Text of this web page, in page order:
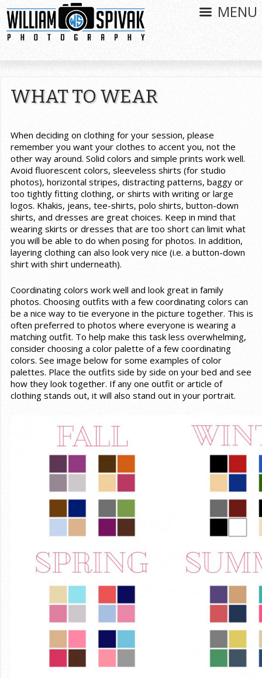
MENU
WHAT TO WEAR
When deciding on clothing for your session, please
remember you want your clothes to accent you, not the
other way around. Solid colors and simple prints work well.
Avoid fluorescent colors, sleeveless shirts (for studio
photos), horizontal stripes, distracting patterns, baggy or
too tightly fitting clothing, or shirts with writing or large
logos. Khakis, jeans, tee-shirts, polo shirts, button-down
shirts, and dresses are great choices. Keep in mind that
wearing skirts or dresses that are too short can limit what
you will be able to do when posing for photos. In addition,
layering clothing can also look very nice (i.e. a button-down
shirt with shirt underneath).
Coordinating colors work well and look great in family
photos. Choosing outfits with a few coordinating colors can
be a nice way to tie everyone in the picture together. This is
often preferred to photos where everyone is wearing a
matching outfit. To help make this task less overwhelming,
consider choosing a color palette of a few coordinating
colors. See image below for some examples of color
palettes. Place the outfits side by side on your bed and see
how they look together. If any one outfit or article of
clothing stands out, it will also stand out in your portrait.